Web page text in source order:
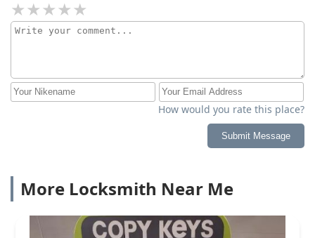
How would you rate this place?
Submit Message
More Locksmith Near Me